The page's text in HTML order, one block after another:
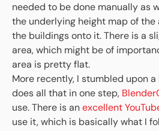
needed to be done manually as
the underlying height map of
the buildings onto it. There is a
area, which might be of
area is pretty flat.
More recently, I stumbled upon
does all that in one step,
use. There is anexcellent
use it, which is basically what I